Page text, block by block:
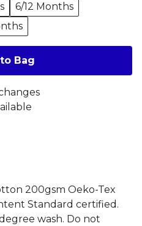
6/12 Months
Bag
200gsm Oeko-Tex
Standard certified.
wash. Do not